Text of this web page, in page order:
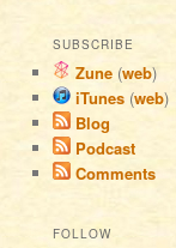
SUBSCRIBE
Zune (web)
iTunes (web)
Blog
Podcast
Comments
FOLLOW